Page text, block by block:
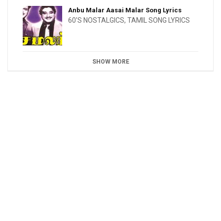
Anbu Malar Aasai Malar Song Lyrics
60'S NOSTALGICS, TAMIL SONG LYRICS
SHOW MORE